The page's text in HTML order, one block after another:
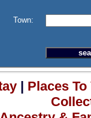
Town:
| Places